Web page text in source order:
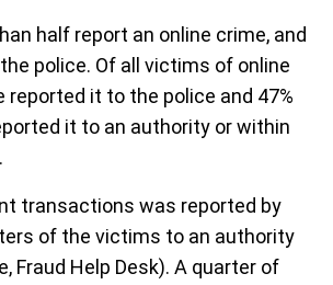
half report an online crime, and
police. Of all victims of online
reported it to the police and 47%
it to an authority or within
transactions was reported by
of the victims to an authority
Fraud Help Desk). A quarter of